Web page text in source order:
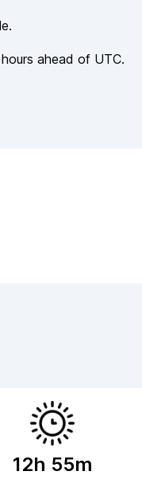
hours ahead of UTC.
12h 55m